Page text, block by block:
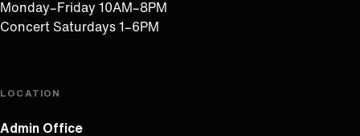
Monday–Friday 10AM–8PM
Concert Saturdays 1–6PM
LOCATION
Admin Office